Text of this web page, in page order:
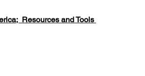
Resources and Tools